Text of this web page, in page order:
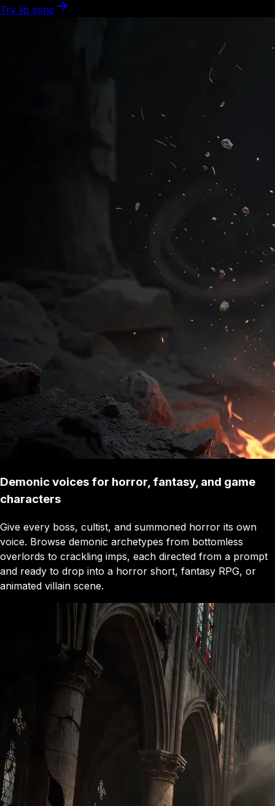
Try lip sync
Demonic voices for horror, fantasy, and game
characters
Give every boss, cultist, and summoned horror its own
voice. Browse demonic archetypes from bottomless
overlords to crackling imps, each directed from a prompt
and ready to drop into a horror short, fantasy RPG, or
animated villain scene.